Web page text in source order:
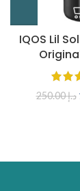
IQOS Lil
د.إ250.00